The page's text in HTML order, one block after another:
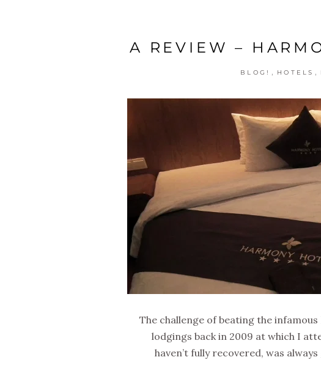
A REVIEW –
BLOG! , HOTELS ,
The challenge of beating the
lodgings back in 2009 at which I
haven’t fully recovered, was